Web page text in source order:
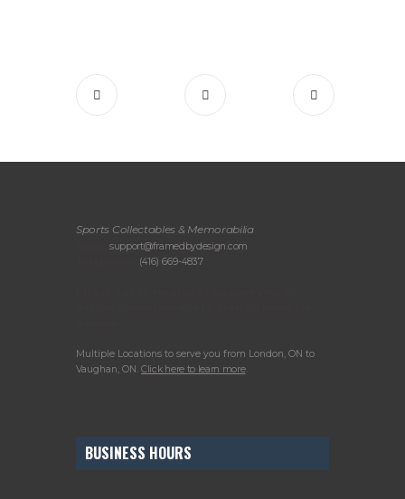
Sports Collectables & Memorabilia
support@framedbydesign.com
(416) 669-4837
Multiple Locations to serve you from London, ON to
Vaughan, ON. Click here to learn more.
BUSINESS HOURS